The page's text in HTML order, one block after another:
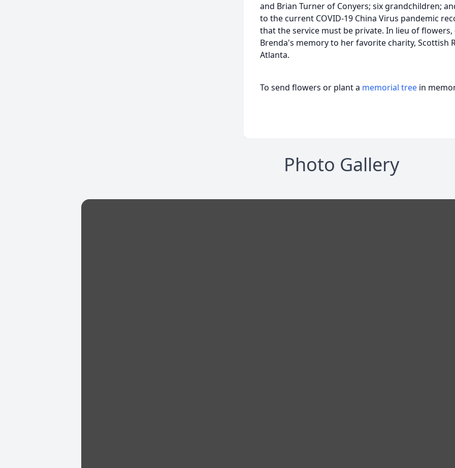
and Brian Turner of Conyers; six grandchildren;
to the current COVID-19 China Virus pandemic
that the service must be private. In lieu of
Brenda's memory to her favorite charity, Scottish
Atlanta.
To send flowers or plant a memorial tree in
Photo Gallery